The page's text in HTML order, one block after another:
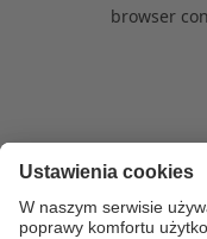
browser